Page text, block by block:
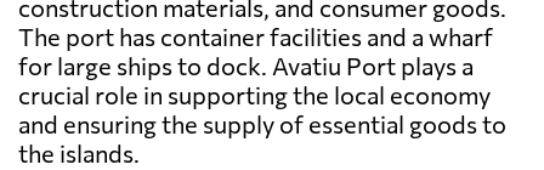
construction materials, and consumer goods.
The port has container facilities and a wharf
for large ships to dock. Avatiu Port plays a
crucial role in supporting the local economy
and ensuring the supply of essential goods to
the islands.